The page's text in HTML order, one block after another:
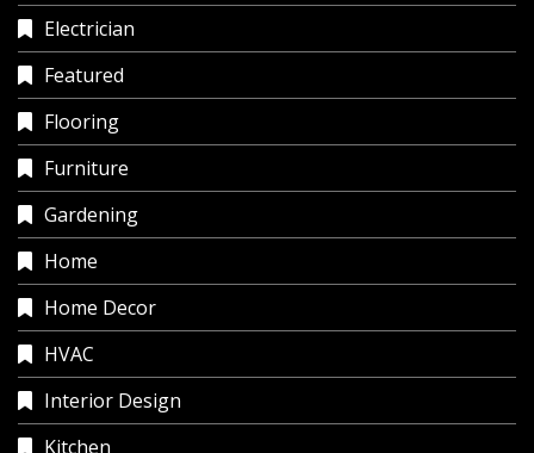
Electrician
Featured
Flooring
Furniture
Gardening
Home
Home Decor
HVAC
Interior Design
Kitchen